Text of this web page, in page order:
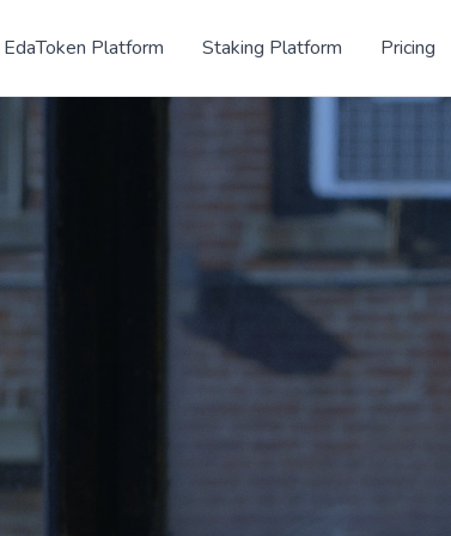
EdaToken Platform Staking Platform Pricing